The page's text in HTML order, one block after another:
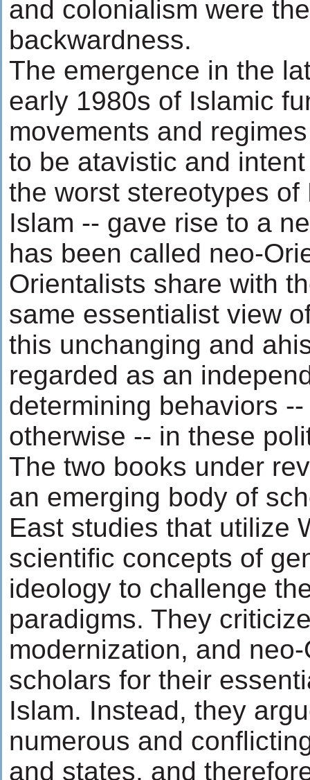
and colonialism were
backwardness.
The emergence in the
early 1980s of Islamic
movements and
to be atavistic and
the worst stereotypes of
Islam -- gave rise to a
has been called neo-
Orientalists share with
same essentialist view
this unchanging and
regarded as an
determining behaviors
otherwise -- in these
The two books under
an emerging body of
East studies that utilize
scientific concepts of
ideology to challenge
paradigms. They
modernization, and
scholars for their
Islam. Instead, they
numerous and
and states, and